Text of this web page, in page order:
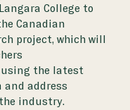
College to
Canadian
project, which will
the latest
address
industry.